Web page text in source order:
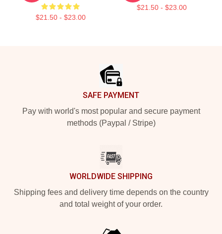
$21.50 - $23.00
$21.50 - $23.00
SAFE PAYMENT
Pay with world's most popular and secure payment
methods (Paypal / Stripe)
WORLDWIDE SHIPPING
Shipping fees and delivery time depends on the country
and total weight of your order.